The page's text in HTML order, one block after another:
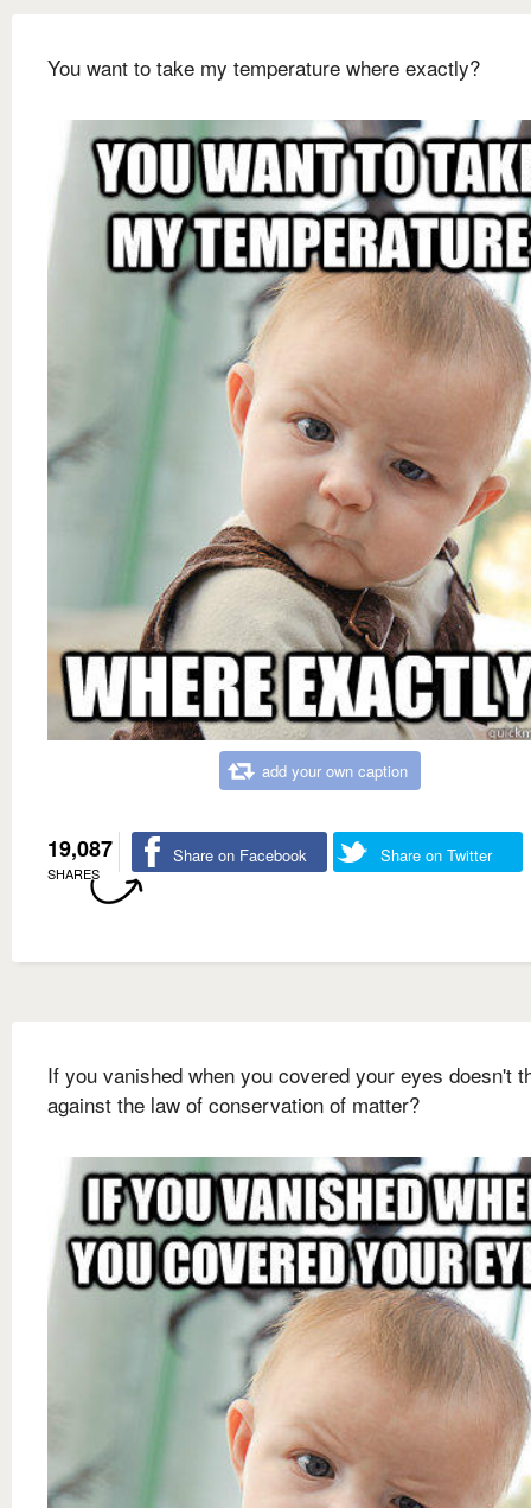
You want to take my temperature where exactly?
add your own caption
19,087
SHARES
Share on Facebook Share on Twitter
If you vanished when you covered your eyes doesn't
against the law of conservation of matter?